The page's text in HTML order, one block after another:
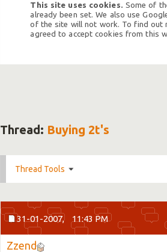
This site uses cookies. Some of
already been set. We also use
of the site will not work. To find out
agreed to accept cookies from this
Thread: Buying 2t's
Thread Tools
31-01-2007, 11:43 PM
Zzend